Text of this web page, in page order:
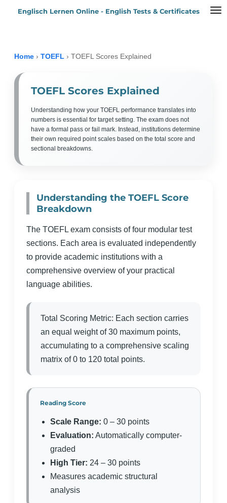
ZumEnglisch Lernen Online - English Tests & Certificates
Home › TOEFL › TOEFL Scores Explained
TOEFL Scores Explained
Understanding how your TOEFL performance translates into
numbers is essential for target setting. The exam does not
have a formal pass or fail mark. Instead, institutions determine
their own required point scales based on the total score and
sectional breakdowns.
Understanding the TOEFL Score
Breakdown
The TOEFL exam consists of four modular test
sections. Each area is evaluated independently
to provide academic institutions with a
comprehensive overview of your practical
language abilities.
Total Scoring Metric: Each section carries
an equal weight of 30 maximum points,
accumulating to a comprehensive scaling
matrix of 0 to 120 total points.
Reading Score
Scale Range: 0 – 30 points
Evaluation: Automatically computer-
graded
High Tier: 24 – 30 points
Measures academic structural
analysis